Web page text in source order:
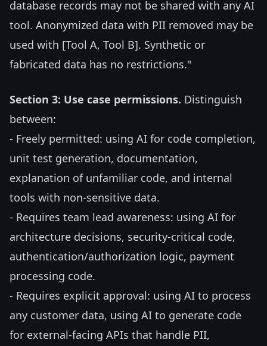
database records may not be shared with any AI
tool. Anonymized data with PII removed may be
used with [Tool A, Tool B]. Synthetic or
fabricated data has no restrictions."
Section 3: Use case permissions. Distinguish
between:
- Freely permitted: using AI for code completion,
unit test generation, documentation,
explanation of unfamiliar code, and internal
tools with non-sensitive data.
- Requires team lead awareness: using AI for
architecture decisions, security-critical code,
authentication/authorization logic, payment
processing code.
- Requires explicit approval: using AI to process
any customer data, using AI to generate code
for external-facing APIs that handle PII,